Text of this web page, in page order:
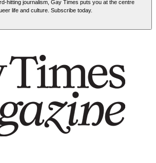
hitting journalism, Gay Times puts you at the centre
life and culture. Subscribe today.